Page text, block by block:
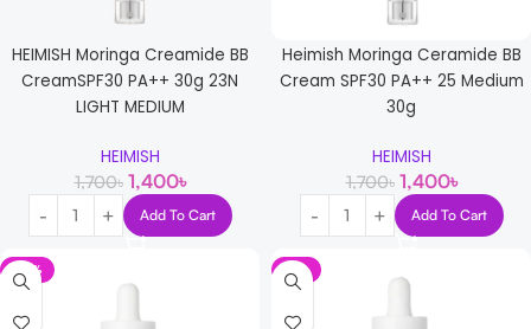
HEIMISH Moringa Creamide BB
CreamSPF30 PA++ 30g 23N
LIGHT MEDIUM
HEIMISH
1,700৳ 1,400৳
Add To Cart
Heimish Moringa Ceramide BB
Cream SPF30 PA++ 25 Medium
30g
HEIMISH
1,700৳ 1,400৳
Add To Cart
-12% -6%